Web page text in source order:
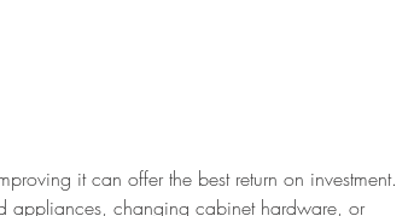
it can offer the best return on investment.
appliances, changing cabinet hardware, or